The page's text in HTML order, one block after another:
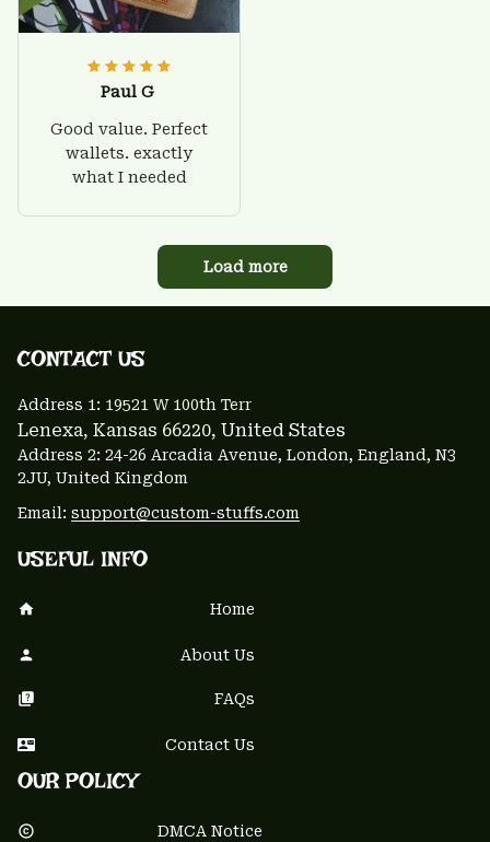
Paul G
Good value. Perfect
wallets. exactly
what I needed
Load more
CONTACT US
Address 1: 19521 W 100th Terr
Lenexa, Kansas 66220, United States
Address 2: 24-26 Arcadia Avenue, London, England, N3
2JU, United Kingdom
Email: support@custom-stuffs.com
USEFUL INFO
Home
About Us
FAQs
Contact Us
OUR POLICY
DMCA Notice